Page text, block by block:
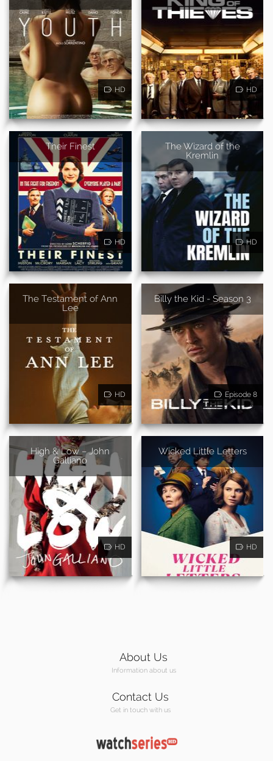
HD HD
Their Finest
HD
The Wizard of the
Kremlin
HD
The Testament of Ann
Lee
HD
Billy the Kid - Season 3
Episode 8
High & Low – John
Galliano
HD
Wicked Little Letters
HD
About Us
Information about us
Contact Us
Get in touch with us